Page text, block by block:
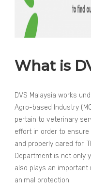
What is
DVS Malaysia works
Agro-based Industry
pertain to veterinary
effort in order to
and properly cared for.
Department is not only
also plays an important
animal protection.